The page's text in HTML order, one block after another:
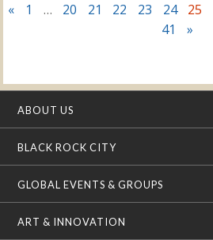
« 1 … 20 21 22 23 24 25
41
»
ABOUT US
BLACK ROCK CITY
GLOBAL EVENTS & GROUPS
ART & INNOVATION